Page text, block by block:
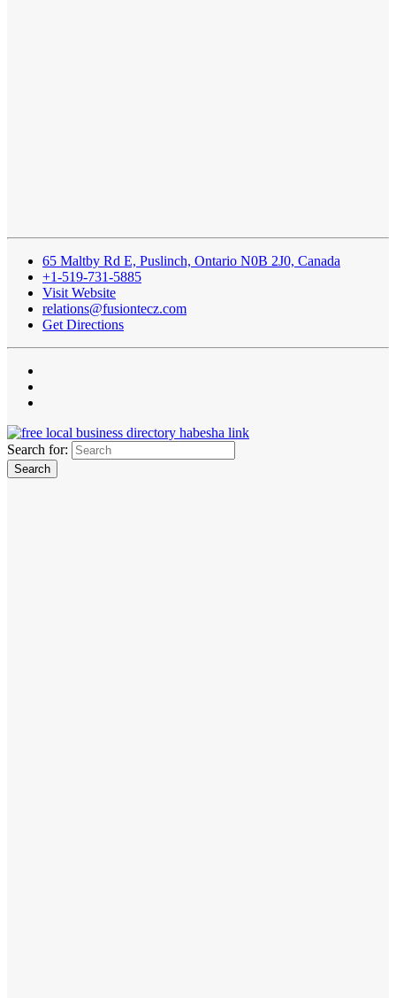
65 Maltby Rd E, Puslinch, Ontario N0B 2J0, Canada
+1-519-731-5885
Visit Website
relations@fusiontecz.com
Get Directions
Search for: